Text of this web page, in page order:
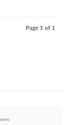
Page 1 of 1